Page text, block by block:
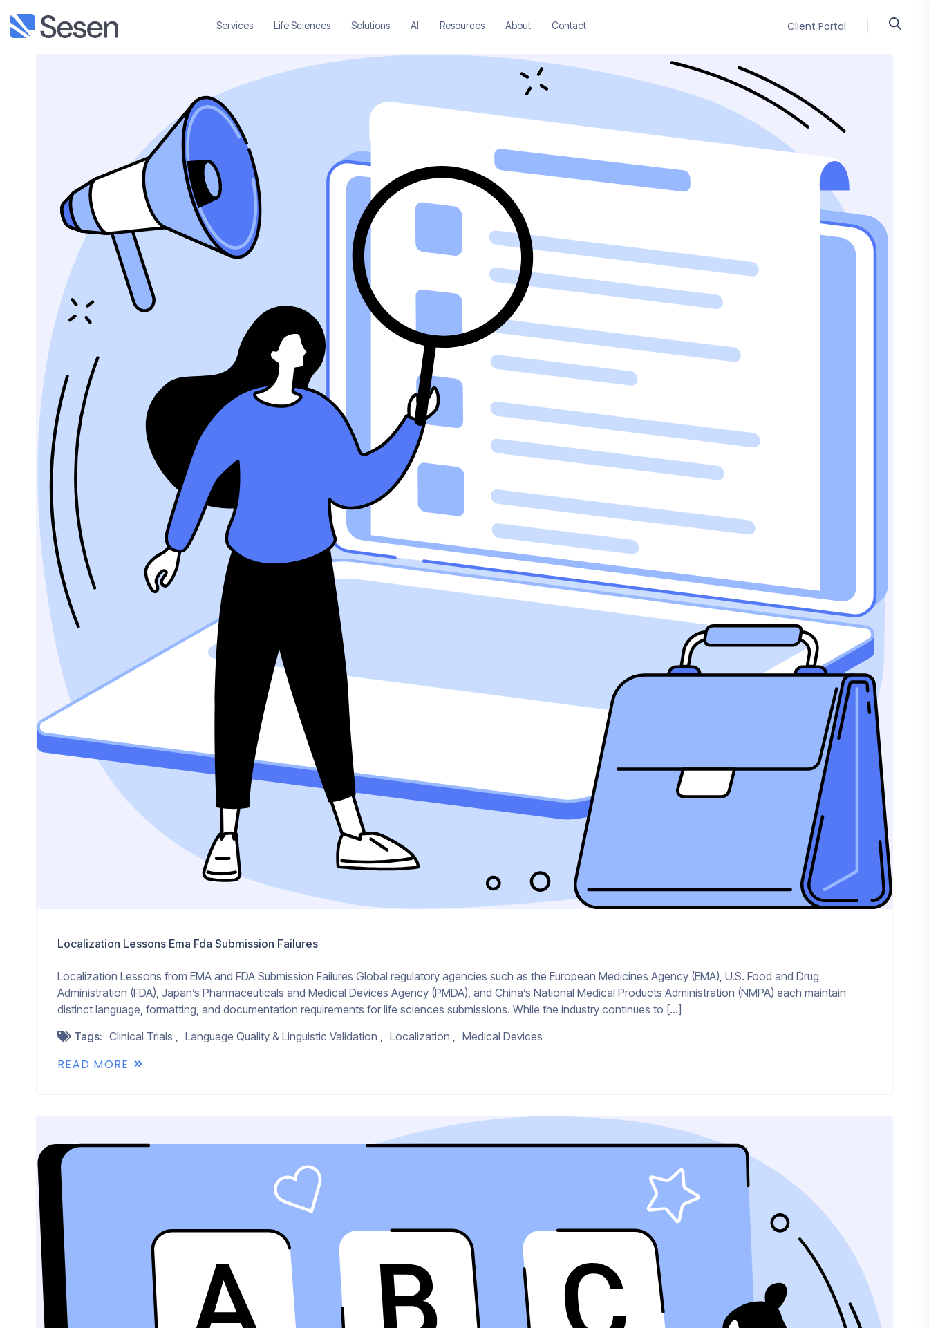
Services Life Sciences Solutions AI Resources About Contact Client Portal
Localization Lessons Ema Fda Submission Failures
Localization Lessons from EMA and FDA Submission Failures Global regulatory agencies such as the European Medicines Agency (EMA), U.S. Food and Drug
Administration (FDA), Japan’s Pharmaceuticals and Medical Devices Agency (PMDA), and China’s National Medical Products Administration (NMPA) each maintain
distinct language, formatting, and documentation requirements for life sciences submissions. While the industry continues to […]
Tags: Clinical Trials Language Quality & Linguistic Validation Localization Medical Devices
READ MORE